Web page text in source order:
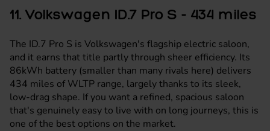
11. Volkswagen ID.7 Pro S - 434 miles
The ID.7 Pro S is Volkswagen's flagship electric saloon,
and it earns that title partly through sheer efficiency. Its
86kWh battery (smaller than many rivals here) delivers
434 miles of WLTP range, largely thanks to its sleek,
low-drag shape. If you want a refined, spacious saloon
that's genuinely easy to live with on long journeys, this is
one of the best options on the market.